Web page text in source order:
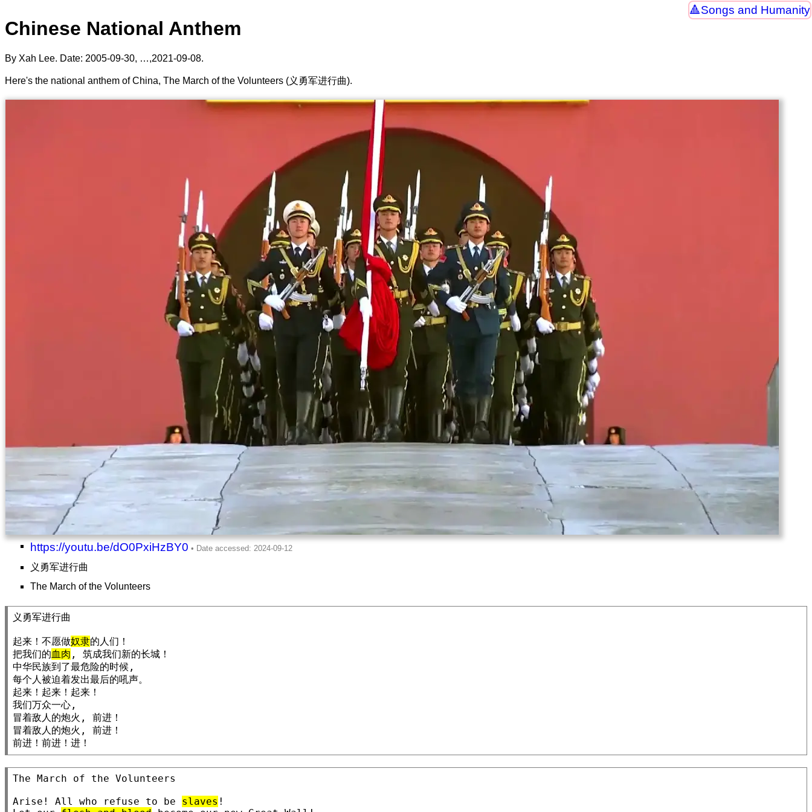
Songs and Humanity
Chinese National Anthem
By Xah Lee. Date: 2005-09-30, …,2021-09-08.
Here's the national anthem of China, The March of the Volunteers (义勇军进行曲).
https://youtu.be/dO0PxiHzBY0
义勇军进行曲
The March of the Volunteers
义勇军进行曲
起来！不愿做奴隶的人们！
把我们的血肉 , 筑成我们新的长城！
中华民族到了最危险的时候,
每个人被迫着发出最后的吼声。
起来！起来！起来！
我们万众一心,
冒着敌人的炮火, 前进！
冒着敌人的炮火, 前进！
前进！前进！进！
The March of the Volunteers
Arise! All who refuse to be slaves !